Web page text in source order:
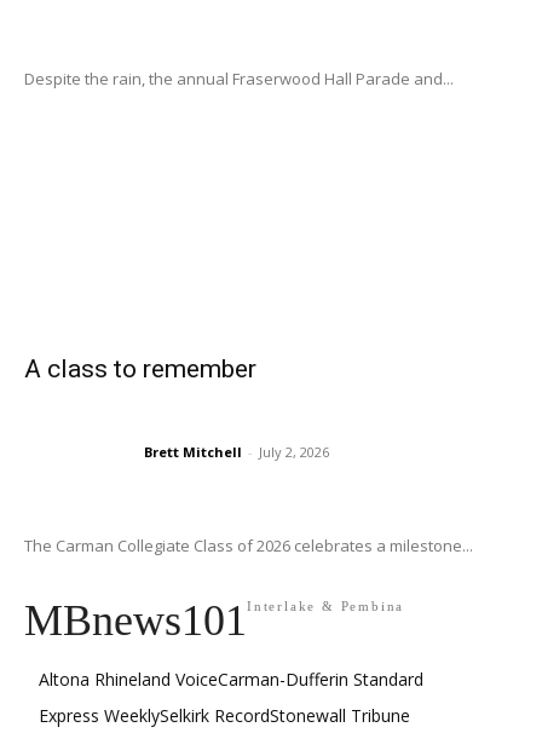
Despite the rain, the annual Fraserwood Hall Parade and...
A class to remember
Brett Mitchell - July 2, 2026
The Carman Collegiate Class of 2026 celebrates a milestone...
MBnews101Interlake & Pembina
Altona Rhineland VoiceCarman-Dufferin Standard
Express WeeklySelkirk RecordStonewall Tribune